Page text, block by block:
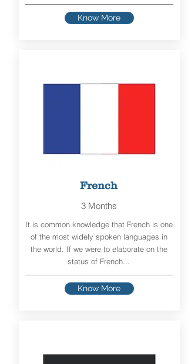
Know More
French
3 Months
It is common knowledge that French is one
of the most widely spoken languages in
the world. If we were to elaborate on the
status of French...
Know More